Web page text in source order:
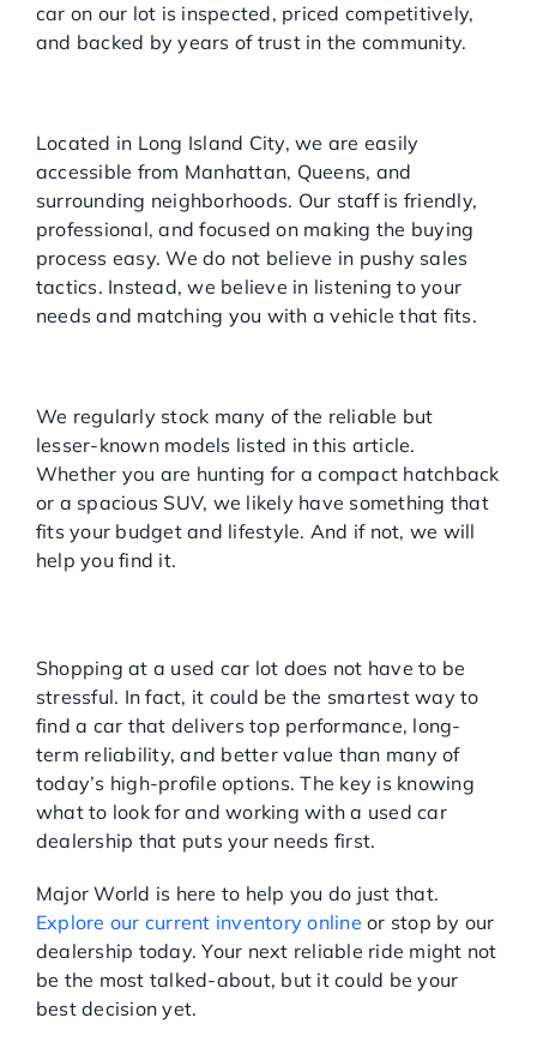
car on our lot is inspected, priced competitively,
and backed by years of trust in the community.
Located in Long Island City, we are easily
accessible from Manhattan, Queens, and
surrounding neighborhoods. Our staff is friendly,
professional, and focused on making the buying
process easy. We do not believe in pushy sales
tactics. Instead, we believe in listening to your
needs and matching you with a vehicle that fits.
We regularly stock many of the reliable but
lesser-known models listed in this article.
Whether you are hunting for a compact hatchback
or a spacious SUV, we likely have something that
fits your budget and lifestyle. And if not, we will
help you find it.
Shopping at a used car lot does not have to be
stressful. In fact, it could be the smartest way to
find a car that delivers top performance, long-
term reliability, and better value than many of
today’s high-profile options. The key is knowing
what to look for and working with a used car
dealership that puts your needs first.
Major World is here to help you do just that.
Explore our current inventory online or stop by our
dealership today. Your next reliable ride might not
be the most talked-about, but it could be your
best decision yet.